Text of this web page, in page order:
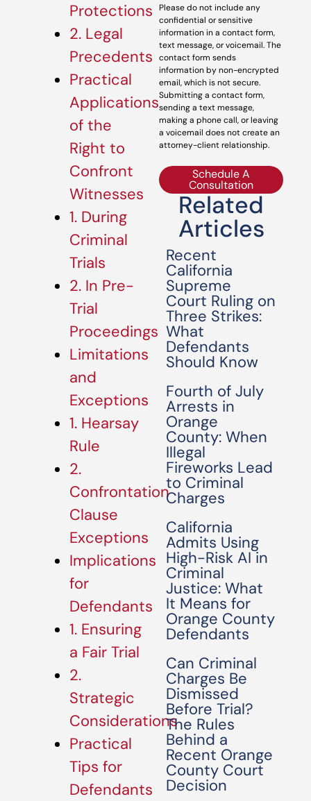
Protections
2. Legal
Precedents
Practical
Applications
of the
Right to
Confront
Witnesses
1. During
Criminal
Trials
2. In Pre-
Trial
Proceedings
Limitations
and
Exceptions
1. Hearsay
Rule
2.
Confrontation
Clause
Exceptions
Implications
for
Defendants
1. Ensuring
a Fair Trial
2.
Strategic
Considerations
Practical
Tips for
Defendants
Please do not include any
confidential or sensitive
information in a contact form,
text message, or voicemail. The
contact form sends
information by non-encrypted
email, which is not secure.
Submitting a contact form,
sending a text message,
making a phone call, or leaving
a voicemail does not create an
attorney-client relationship.
Schedule A
Consultation
Related
Articles
Recent
California
Supreme
Court Ruling on
Three Strikes:
What
Defendants
Should Know
Fourth of July
Arrests in
Orange
County: When
Illegal
Fireworks Lead
to Criminal
Charges
California
Admits Using
High-Risk AI in
Criminal
Justice: What
It Means for
Orange County
Defendants
Can Criminal
Charges Be
Dismissed
Before Trial?
The Rules
Behind a
Recent Orange
County Court
Decision